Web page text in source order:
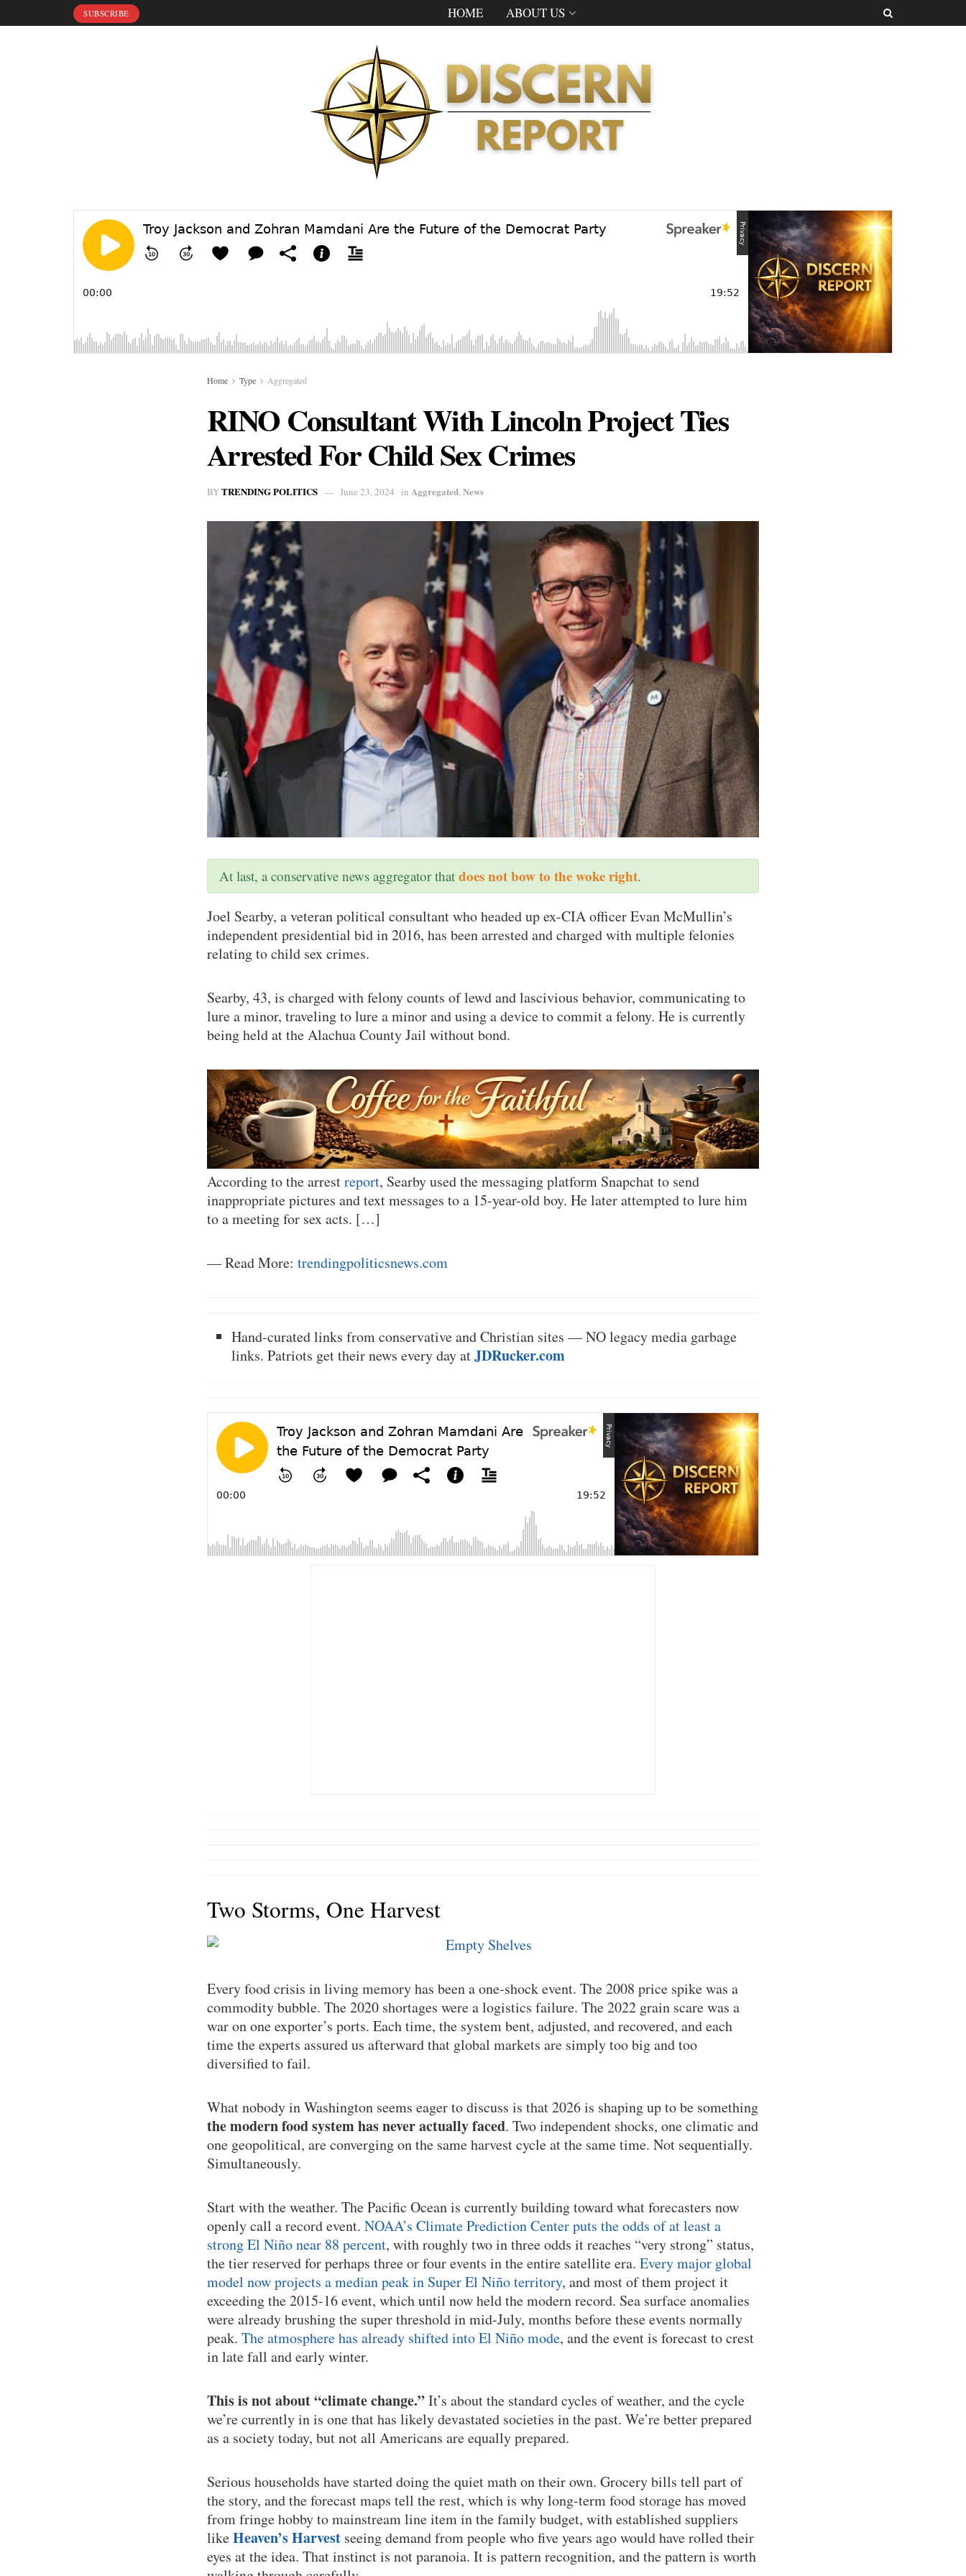
SUBSCRIBE HOME ABOUT US
Home Type Aggregated
RINO Consultant With Lincoln Project Ties
Arrested For Child Sex Crimes
BYTRENDING POLITICS June 23, 2024 in Aggregated,News
At last, a conservative news aggregator that does not bow to the woke right.
Joel Searby, a veteran political consultant who headed up ex-CIA officer Evan McMullin’s
independent presidential bid in 2016, has been arrested and charged with multiple felonies
relating to child sex crimes.
Searby, 43, is charged with felony counts of lewd and lascivious behavior, communicating to
lure a minor, traveling to lure a minor and using a device to commit a felony. He is currently
being held at the Alachua County Jail without bond.
According to the arrestreport, Searby used the messaging platform Snapchat to send
inappropriate pictures and text messages to a 15-year-old boy. He later attempted to lure him
to a meeting for sex acts. […]
— Read More: trendingpoliticsnews.com
Hand-curated links from conservative and Christian sites — NO legacy media garbage
links. Patriots get their news every day atJDRucker.com
Two Storms, One Harvest
Every food crisis in living memory has been a one-shock event. The 2008 price spike was a
commodity bubble. The 2020 shortages were a logistics failure. The 2022 grain scare was a
war on one exporter’s ports. Each time, the system bent, adjusted, and recovered, and each
time the experts assured us afterward that global markets are simply too big and too
diversified to fail.
What nobody in Washington seems eager to discuss is that 2026 is shaping up to be something
the modern food system has never actually faced. Two independent shocks, one climatic and
one geopolitical, are converging on the same harvest cycle at the same time. Not sequentially.
Simultaneously.
Start with the weather. The Pacific Ocean is currently building toward what forecasters now
openly call a record event. NOAA’s Climate Prediction Center puts the odds of at least a
strong El Niño near 88 percent, with roughly two in three odds it reaches “very strong” status,
the tier reserved for perhaps three or four events in the entire satellite era. Every major global
model now projects a median peak in Super El Niño territory, and most of them project it
exceeding the 2015-16 event, which until now held the modern record. Sea surface anomalies
were already brushing the super threshold in mid-July, months before these events normally
peak. The atmosphere has already shifted into El Niño mode, and the event is forecast to crest
in late fall and early winter.
This is not about “climate change.”It’s about the standard cycles of weather, and the cycle
we’re currently in is one that has likely devastated societies in the past. We’re better prepared
as a society today, but not all Americans are equally prepared.
Serious households have started doing the quiet math on their own. Grocery bills tell part of
the story, and the forecast maps tell the rest, which is why long-term food storage has moved
from fringe hobby to mainstream line item in the family budget, with established suppliers
likeHeaven’s Harvest seeing demand from people who five years ago would have rolled their
eyes at the idea. That instinct is not paranoia. It is pattern recognition, and the pattern is worth